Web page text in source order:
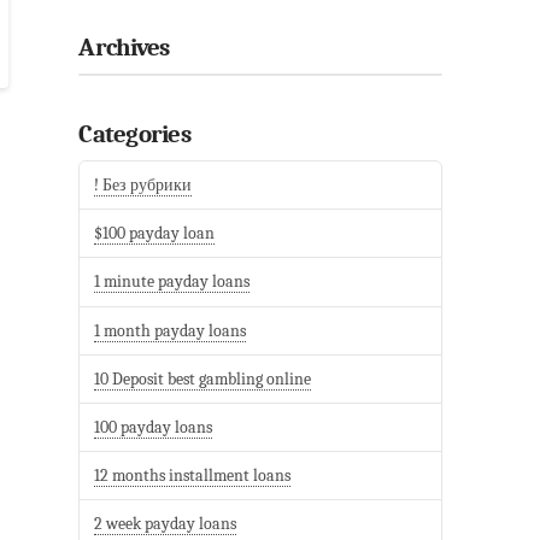
Archives
Categories
! Без рубрики
$100 payday loan
1 minute payday loans
1 month payday loans
10 Deposit best gambling online
100 payday loans
12 months installment loans
2 week payday loans